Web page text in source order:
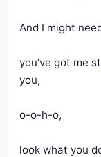
And I might
you've got me
you,
o-o-h-o,
look what you